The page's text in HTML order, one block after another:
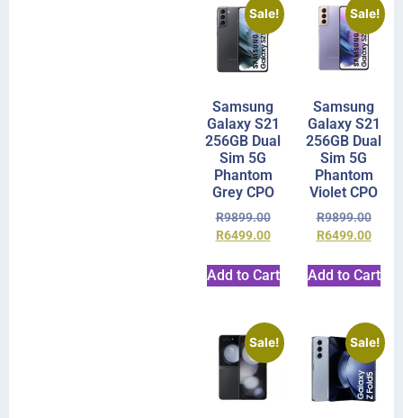
Sale!
Samsung
Galaxy S21
256GB Dual
Sim 5G
Phantom
Grey CPO
R9899.00
R6499.00
Add to Cart
Sale!
Samsung
Galaxy S21
256GB Dual
Sim 5G
Phantom
Violet CPO
R9899.00
R6499.00
Add to Cart
Sale! Sale!